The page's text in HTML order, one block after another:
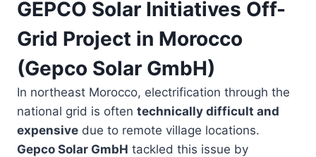
GEPCO Solar Initiatives Off-
Grid Project in Morocco
(Gepco Solar GmbH)
In northeast Morocco, electrification through the
national grid is often technically difficult and
expensive due to remote village locations.
Gepco Solar GmbH tackled this issue by